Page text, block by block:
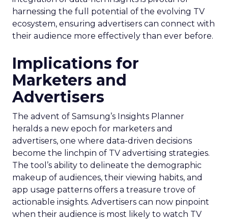
harnessing the full potential of the evolving TV
ecosystem, ensuring advertisers can connect with
their audience more effectively than ever before.
Implications for
Marketers and
Advertisers
The advent of Samsung’s Insights Planner
heralds a new epoch for marketers and
advertisers, one where data-driven decisions
become the linchpin of TV advertising strategies.
The tool’s ability to delineate the demographic
makeup of audiences, their viewing habits, and
app usage patterns offers a treasure trove of
actionable insights. Advertisers can now pinpoint
when their audience is most likely to watch TV